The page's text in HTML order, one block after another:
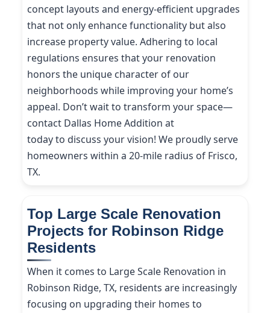
concept layouts and energy-efficient upgrades
that not only enhance functionality but also
increase property value. Adhering to local
regulations ensures that your renovation
honors the unique character of our
neighborhoods while improving your home’s
appeal. Don’t wait to transform your space—
contact Dallas Home Addition at
today to discuss your vision! We proudly serve
homeowners within a 20-mile radius of Frisco,
TX.
Top Large Scale Renovation
Projects for Robinson Ridge
Residents
When it comes to Large Scale Renovation in
Robinson Ridge, TX, residents are increasingly
focusing on upgrading their homes to